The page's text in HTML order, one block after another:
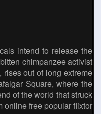
intend to release the
chimpanzee activist
out of long extreme
Square, where the
of the world that struck
online free popular flixtor